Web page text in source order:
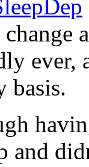
basis.
and